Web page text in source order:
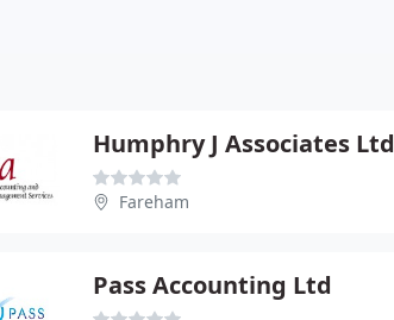
Humphry J Associates Ltd
Fareham
Pass Accounting Ltd